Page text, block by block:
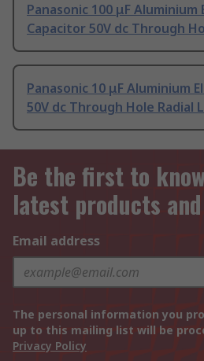
Panasonic 100 μF
Capacitor 50V dc Through
Panasonic 10 μF Aluminium
50V dc Through Hole Radial
Be the first to
latest products
Email address
The personal information you
up to this mailing list will be
Privacy Policy